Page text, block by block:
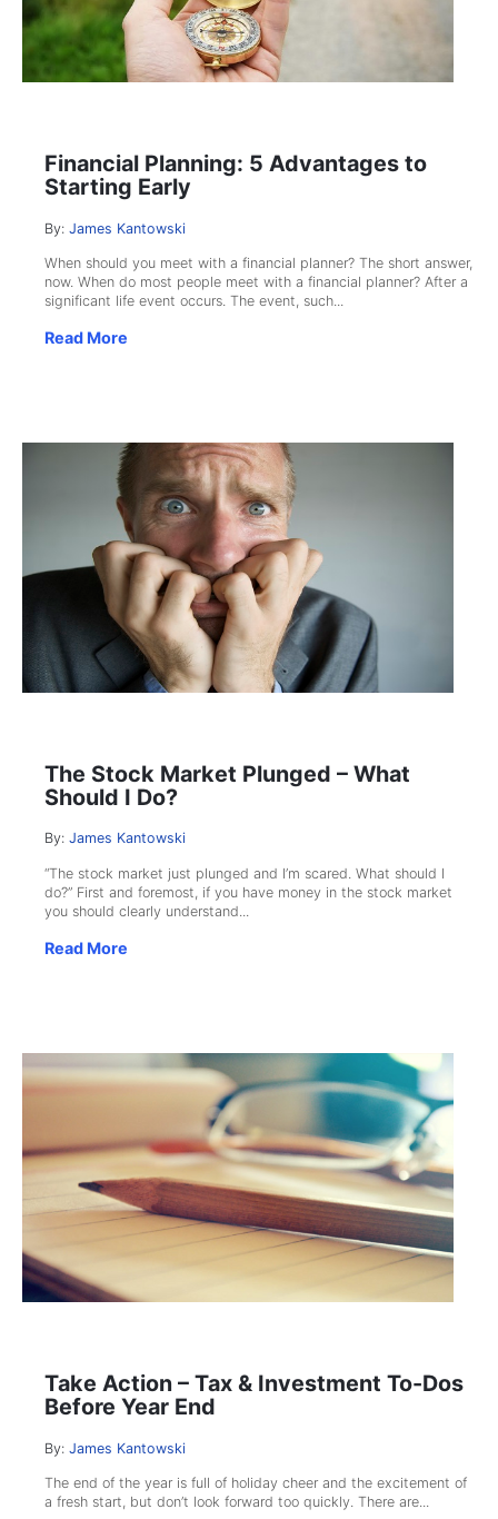
Financial Planning: 5 Advantages to
Starting Early
By:James Kantowski
When should you meet with a financial planner? The short answer,
now. When do most people meet with a financial planner? After a
significant life event occurs. The event, such...
Read More
The Stock Market Plunged – What
Should I Do?
By:James Kantowski
“The stock market just plunged and I’m scared. What should I
do?” First and foremost, if you have money in the stock market
you should clearly understand...
Read More
Take Action – Tax & Investment To-Dos
Before Year End
By:James Kantowski
The end of the year is full of holiday cheer and the excitement of
a fresh start, but don’t look forward too quickly. There are...